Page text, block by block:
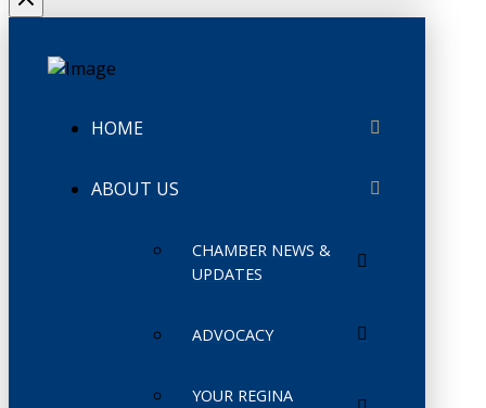
HOME
ABOUT US
CHAMBER NEWS &
UPDATES
ADVOCACY
YOUR REGINA